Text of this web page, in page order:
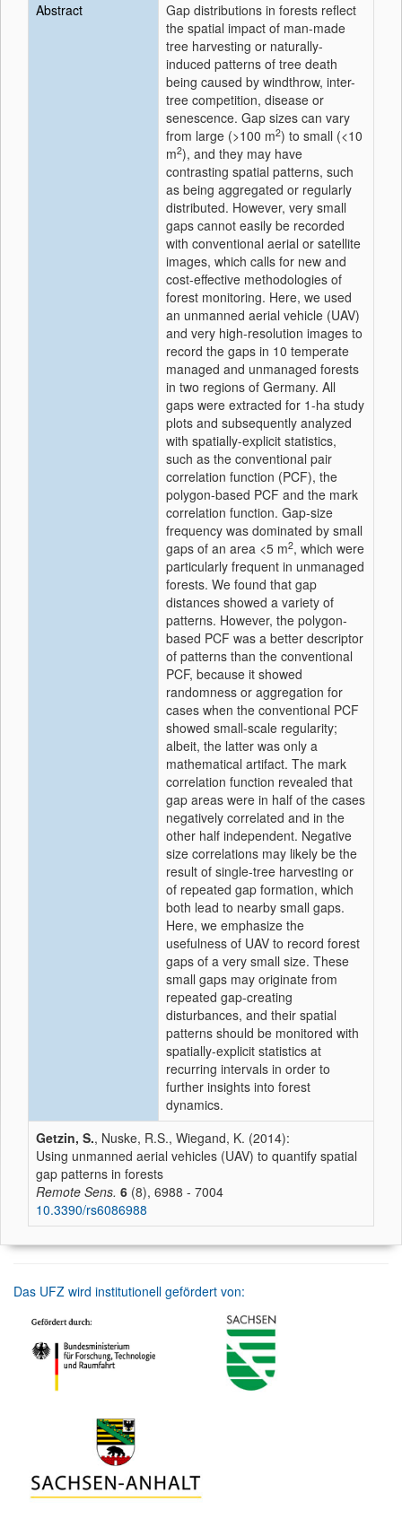
Abstract
Gap distributions in forests reflect
the spatial impact of man-made
tree harvesting or naturally-
induced patterns of tree death
being caused by windthrow, inter-
tree competition, disease or
senescence. Gap sizes can vary
from large (>100 m2) to small (<10
m2), and they may have
contrasting spatial patterns, such
as being aggregated or regularly
distributed. However, very small
gaps cannot easily be recorded
with conventional aerial or satellite
images, which calls for new and
cost-effective methodologies of
forest monitoring. Here, we used
an unmanned aerial vehicle (UAV)
and very high-resolution images to
record the gaps in 10 temperate
managed and unmanaged forests
in two regions of Germany. All
gaps were extracted for 1-ha study
plots and subsequently analyzed
with spatially-explicit statistics,
such as the conventional pair
correlation function (PCF), the
polygon-based PCF and the mark
correlation function. Gap-size
frequency was dominated by small
gaps of an area <5 m2, which were
particularly frequent in unmanaged
forests. We found that gap
distances showed a variety of
patterns. However, the polygon-
based PCF was a better descriptor
of patterns than the conventional
PCF, because it showed
randomness or aggregation for
cases when the conventional PCF
showed small-scale regularity;
albeit, the latter was only a
mathematical artifact. The mark
correlation function revealed that
gap areas were in half of the cases
negatively correlated and in the
other half independent. Negative
size correlations may likely be the
result of single-tree harvesting or
of repeated gap formation, which
both lead to nearby small gaps.
Here, we emphasize the
usefulness of UAV to record forest
gaps of a very small size. These
small gaps may originate from
repeated gap-creating
disturbances, and their spatial
patterns should be monitored with
spatially-explicit statistics at
recurring intervals in order to
further insights into forest
dynamics.
Getzin, S., Nuske, R.S., Wiegand, K. (2014):
Using unmanned aerial vehicles (UAV) to quantify spatial
gap patterns in forests
Remote Sens. 6 (8), 6988 - 7004
10.3390/rs6086988
Das UFZ wird institutionell gefördert von: